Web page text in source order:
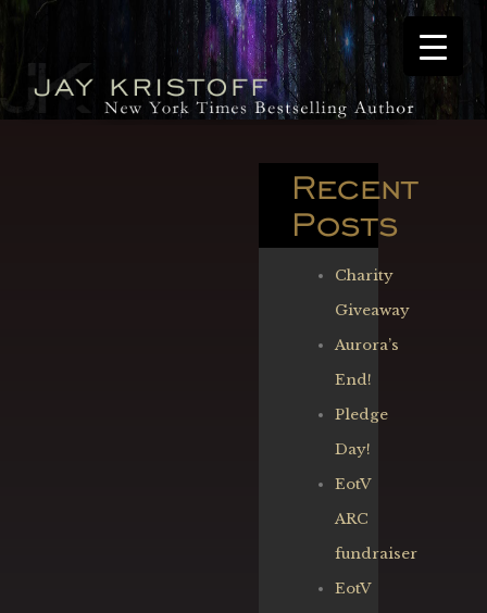
Recent
Posts
Charity
Giveaway
Aurora’s
End!
Pledge
Day!
EotV
ARC
fundraiser
EotV